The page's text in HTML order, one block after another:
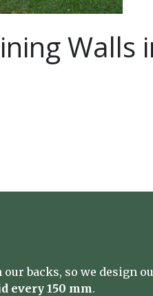
Walls
backs, so we design
every 150 mm.